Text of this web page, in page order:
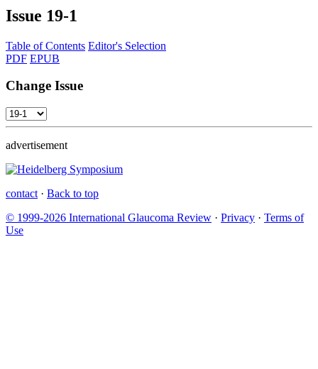
Issue 19-1
Table of Contents Editor's Selection
PDF EPUB
Change Issue
advertisement
contact · Back to top
© 1999-2026 International Glaucoma Review · Privacy · Terms of
Use